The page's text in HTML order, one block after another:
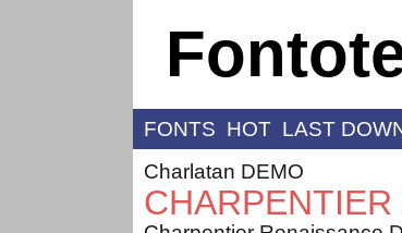
FONTS HOT LAST
Charlatan DEMO